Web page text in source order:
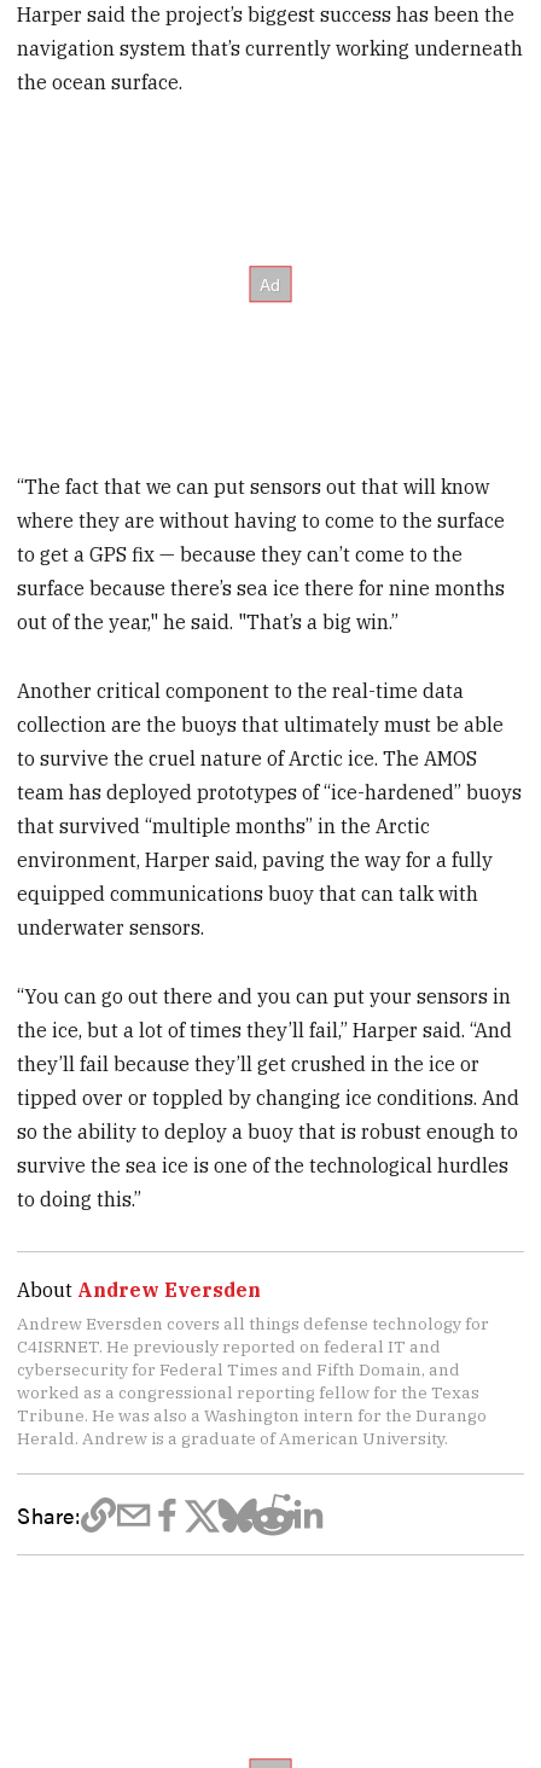
Harper said the project’s biggest success has been the
navigation system that’s currently working underneath
the ocean surface.
“The fact that we can put sensors out that will know
where they are without having to come to the surface
to get a GPS fix — because they can’t come to the
surface because there’s sea ice there for nine months
out of the year," he said. "That’s a big win.”
Another critical component to the real-time data
collection are the buoys that ultimately must be able
to survive the cruel nature of Arctic ice. The AMOS
team has deployed prototypes of “ice-hardened” buoys
that survived “multiple months” in the Arctic
environment, Harper said, paving the way for a fully
equipped communications buoy that can talk with
underwater sensors.
“You can go out there and you can put your sensors in
the ice, but a lot of times they’ll fail,” Harper said. “And
they’ll fail because they’ll get crushed in the ice or
tipped over or toppled by changing ice conditions. And
so the ability to deploy a buoy that is robust enough to
survive the sea ice is one of the technological hurdles
to doing this.”
About Andrew Eversden
Andrew Eversden covers all things defense technology for
C4ISRNET. He previously reported on federal IT and
cybersecurity for Federal Times and Fifth Domain, and
worked as a congressional reporting fellow for the Texas
Tribune. He was also a Washington intern for the Durango
Herald. Andrew is a graduate of American University.
Share: